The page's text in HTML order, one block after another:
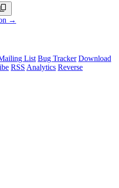
→
List Bug Tracker Download
RSS Analytics Reverse